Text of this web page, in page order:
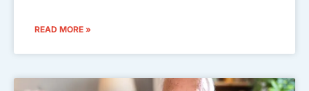
READ MORE »